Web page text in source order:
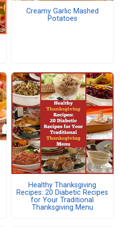
Creamy Garlic Mashed
Potatoes
Healthy Thanksgiving
Recipes: 20 Diabetic Recipes
for Your Traditional
Thanksgiving Menu